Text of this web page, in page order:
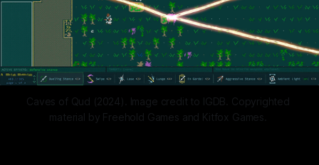
Caves of Qud (2024). Image credit to IGDB. Copyrighted
material by Freehold Games and Kitfox Games.